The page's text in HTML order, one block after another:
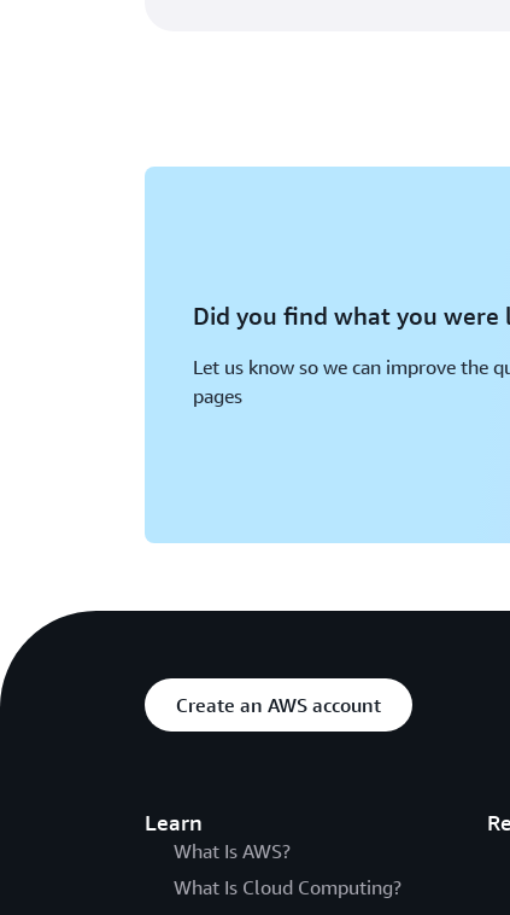
Did you find what you were
Let us know so we can improve the
pages
Create an AWS account
Learn
What Is AWS?
What Is Cloud Computing?